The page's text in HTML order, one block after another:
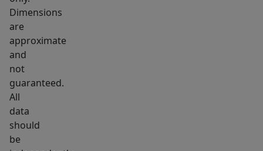
just
a
short
drive
from
Rockland,
Penobscot
Bay,
Camden
Dimensions
are
approximate
and
not
guaranteed.
All
data
should
be